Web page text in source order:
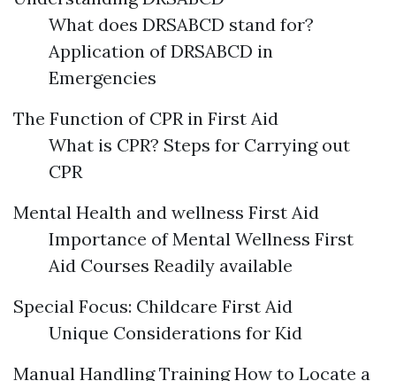
What does DRSABCD stand for?
Application of DRSABCD in
Emergencies
The Function of CPR in First Aid
What is CPR? Steps for Carrying out
CPR
Mental Health and wellness First Aid
Importance of Mental Wellness First
Aid Courses Readily available
Special Focus: Childcare First Aid
Unique Considerations for Kid
Manual Handling Training How to Locate a